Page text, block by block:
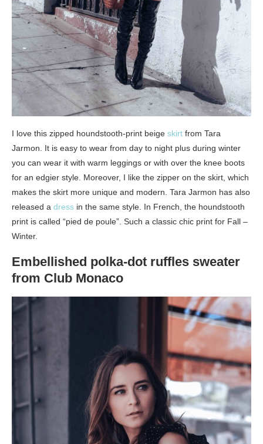
I love this zipped houndstooth-print beige skirt from Tara
Jarmon. It is easy to wear from day to night plus during winter
you can wear it with warm leggings or with over the knee boots
for an edgier style. Moreover, I like the zipper on the skirt, which
makes the skirt more unique and modern. Tara Jarmon has also
released a dress in the same style. In French, the houndstooth
print is called “pied de poule”. Such a classic chic print for Fall –
Winter.
Embellished polka-dot ruffles sweater
from Club Monaco